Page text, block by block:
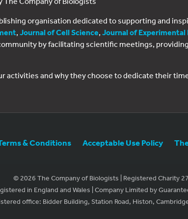
organisation dedicated to supporting and
, Journal of Cell Science, Journal of Experimental
by facilitating scientific meetings,
activities and why they choose to dedicate their
& Conditions Acceptable Use Policy
© 2026 The Company of Biologists | Registered Charity
in England and Wales | Company Limited by
office: Bidder Building, Station Road, Histon,